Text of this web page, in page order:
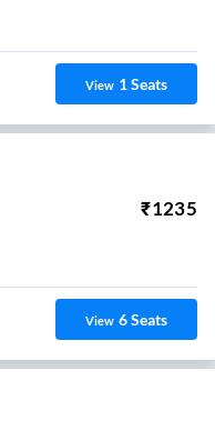
View 1Seats
₹1235
View 6Seats